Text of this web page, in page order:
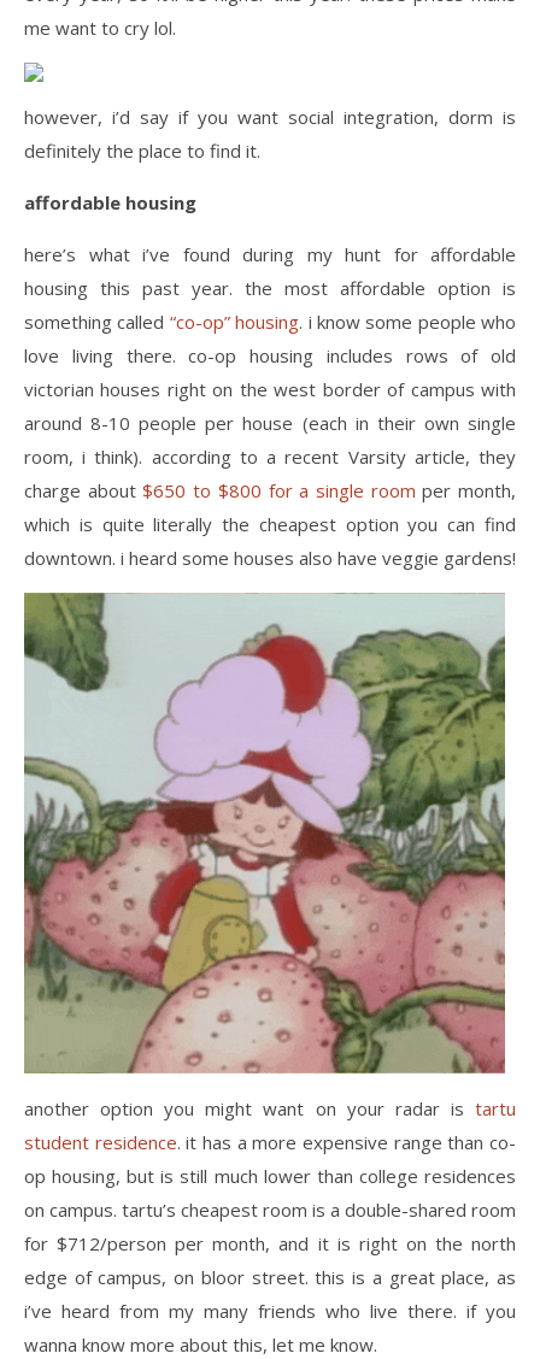
me want to cry lol.
however, i’d say if you want social integration, dorm is
definitely the place to find it.
affordable housing
here’s what i’ve found during my hunt for affordable
housing this past year. the most affordable option is
something called “co-op” housing. i know some people who
love living there. co-op housing includes rows of old
victorian houses right on the west border of campus with
around 8-10 people per house (each in their own single
room, i think). according to a recent Varsity article, they
charge about$650 to $800 for a single room per month,
which is quite literally the cheapest option you can find
downtown. i heard some houses also have veggie gardens!
another option you might want on your radar is tartu
student residence. it has a more expensive range than co-
op housing, but is still much lower than college residences
on campus. tartu’s cheapest room is a double-shared room
for $712/person per month, and it is right on the north
edge of campus, on bloor street. this is a great place, as
i’ve heard from my many friends who live there. if you
wanna know more about this, let me know.